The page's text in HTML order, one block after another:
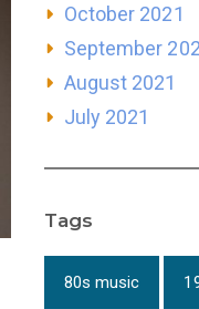
October 2021
September
August 2021
July 2021
Tags
80s music